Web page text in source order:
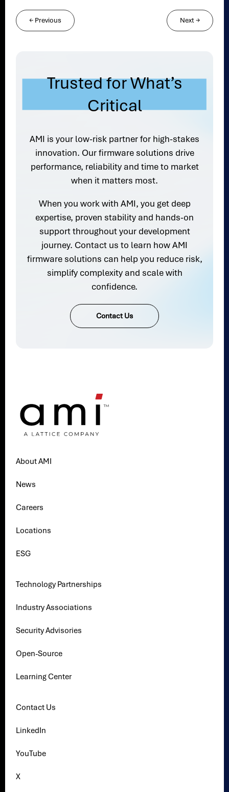
← Previous Next→
Trusted for What’s
Critical
AMI is your low-risk partner for high-stakes
innovation. Our firmware solutions drive
performance, reliability and time to market
when it matters most.
When you work with AMI, you get deep
expertise, proven stability and hands-on
support throughout your development
journey. Contact us to learn how AMI
firmware solutions can help you reduce risk,
simplify complexity and scale with
confidence.
Contact Us
About AMI
News
Careers
Locations
ESG
Technology Partnerships
Industry Associations
Security Advisories
Open-Source
Learning Center
Contact Us
LinkedIn
YouTube
X